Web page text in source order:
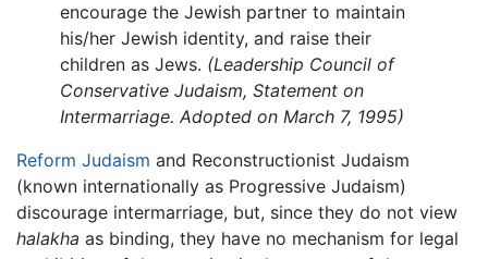
encourage the Jewish partner to maintain
his/her Jewish identity, and raise their
children as Jews. (Leadership Council of
Conservative Judaism, Statement on
Intermarriage. Adopted on March 7, 1995)
Reform Judaism and Reconstructionist Judaism
(known internationally as Progressive Judaism)
discourage intermarriage, but, since they do not view
halakha as binding, they have no mechanism for legal